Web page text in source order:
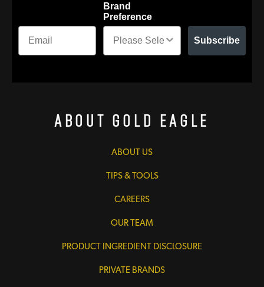
Brand
Preference
Subscribe
About Gold Eagle
ABOUT US
TIPS & TOOLS
CAREERS
OUR TEAM
PRODUCT INGREDIENT DISCLOSURE
PRIVATE BRANDS